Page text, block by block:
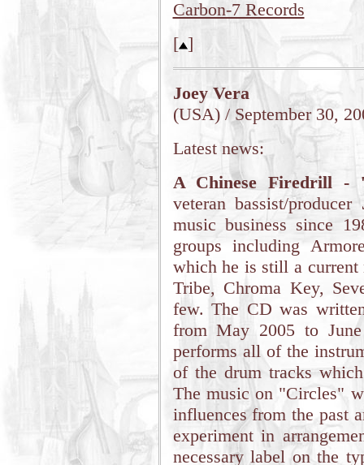
Carbon-7 Records
[ ]
Joey Vera
(USA) / September 30,
Latest news:
A Chinese Firedrill -
veteran bassist/producer
music business since
groups including
which he is still a
Tribe, Chroma Key,
few. The CD was
from May 2005 to
performs all of the
of the drum tracks
The music on "Circles"
influences from the past
experiment in
necessary label on the